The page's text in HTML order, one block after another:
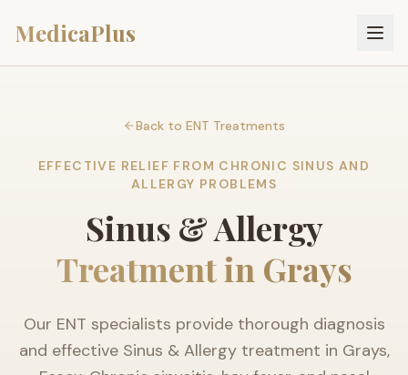
MedicaPlus
Back to ENT Treatments
EFFECTIVE RELIEF FROM CHRONIC SINUS AND
ALLERGY PROBLEMS
Sinus & Allergy
Treatment in Grays
Our ENT specialists provide thorough diagnosis
and effective Sinus & Allergy treatment in Grays,